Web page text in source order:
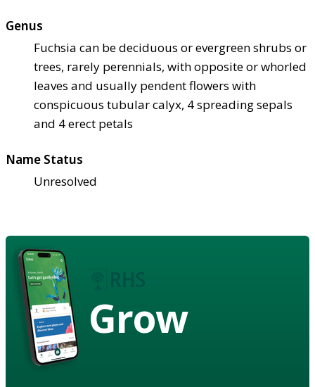
Genus
Fuchsia can be deciduous or evergreen shrubs or
trees, rarely perennials, with opposite or whorled
leaves and usually pendent flowers with
conspicuous tubular calyx, 4 spreading sepals
and 4 erect petals
Name Status
Unresolved
Grow